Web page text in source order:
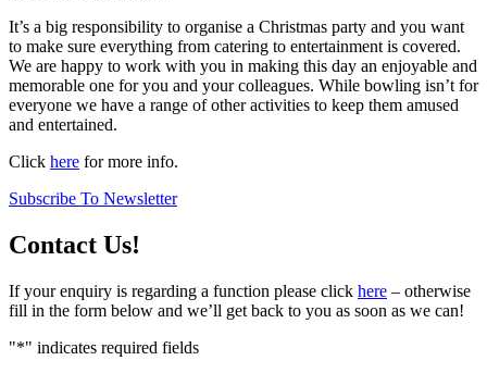
It’s a big responsibility to organise a Christmas party and you want
to make sure everything from catering to entertainment is covered.
We are happy to work with you in making this day an enjoyable and
memorable one for you and your colleagues. While bowling isn’t for
everyone we have a range of other activities to keep them amused
and entertained.
Click here for more info.
Subscribe To Newsletter
Contact Us!
If your enquiry is regarding a function please click here – otherwise
fill in the form below and we’ll get back to you as soon as we can!
"*" indicates required fields